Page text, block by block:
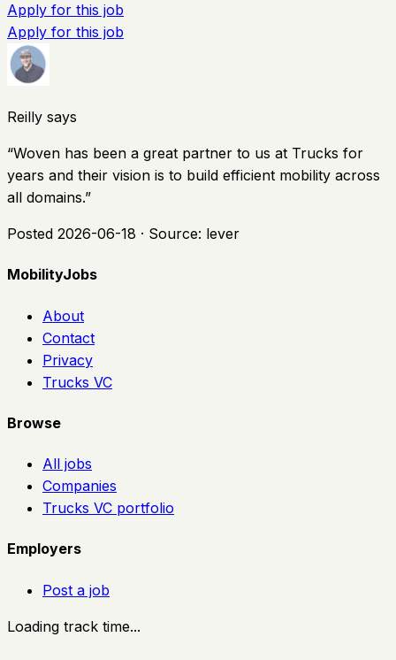
Apply for this job
Apply for this job
Reilly says
“Woven has been a great partner to us at Trucks for
years and their vision is to build efficient mobility across
all domains.”
Posted 2026-06-18 · Source: lever
MobilityJobs
About
Contact
Privacy
Trucks VC
Browse
All jobs
Companies
Trucks VC portfolio
Employers
Post a job
Loading track time...